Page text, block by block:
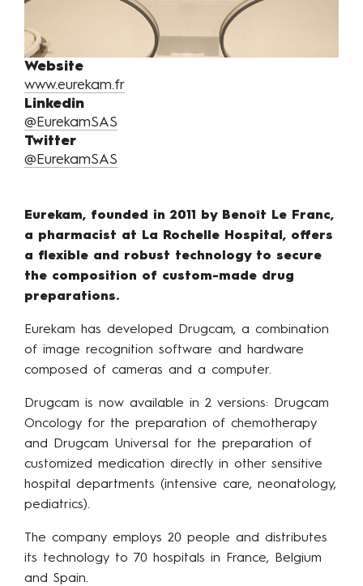
Website
www.eurekam.fr
Linkedin
@EurekamSAS
Twitter
@EurekamSAS
Eurekam, founded in 2011 by Benoît Le Franc,
a pharmacist at La Rochelle Hospital, offers
a flexible and robust technology to secure
the composition of custom-made drug
preparations.
Eurekam has developed Drugcam, a combination
of image recognition software and hardware
composed of cameras and a computer.
Drugcam is now available in 2 versions: Drugcam
Oncology for the preparation of chemotherapy
and Drugcam Universal for the preparation of
customized medication directly in other sensitive
hospital departments (intensive care, neonatology,
pediatrics).
The company employs 20 people and distributes
its technology to 70 hospitals in France, Belgium
and Spain.